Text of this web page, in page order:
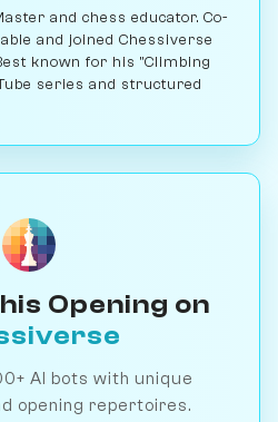
and chess educator. Co-
and joined Chessiverse
known for his "Climbing
series and structured
Opening on
AI bots with unique
opening repertoires.